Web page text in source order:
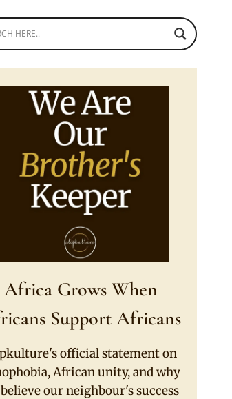
Africa Grows When
Support Africans
official statement on
African unity, and why
our neighbour's success